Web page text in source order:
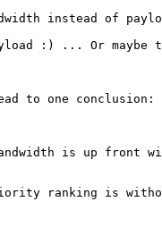
instead of
:) ... Or maybe
to one conclusion:
is up front
ranking is